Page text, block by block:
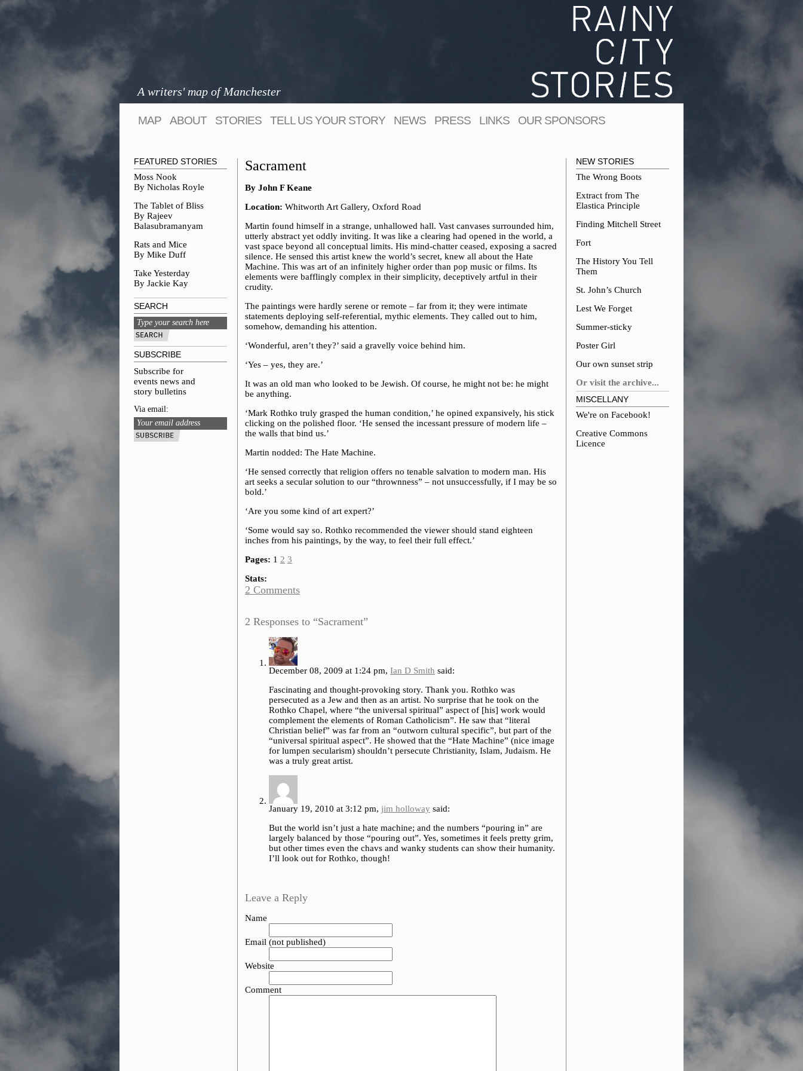
A writers' map of Manchester
MAP ABOUT STORIES TELL US YOUR STORY NEWS PRESS LINKS OUR SPONSORS
Sacrament
By John F Keane
Location: Whitworth Art Gallery, Oxford Road
Martin found himself in a strange, unhallowed hall. Vast canvases surrounded him,
utterly abstract yet oddly inviting. It was like a clearing had opened in the world, a
vast space beyond all conceptual limits. His mind-chatter ceased, exposing a sacred
silence. He sensed this artist knew the world’s secret, knew all about the Hate
Machine. This was art of an infinitely higher order than pop music or films. Its
elements were bafflingly complex in their simplicity, deceptively artful in their
crudity.
The paintings were hardly serene or remote – far from it; they were intimate
statements deploying self-referential, mythic elements. They called out to him,
somehow, demanding his attention.
‘Wonderful, aren’t they?’ said a gravelly voice behind him.
‘Yes – yes, they are.’
It was an old man who looked to be Jewish. Of course, he might not be: he might
be anything.
‘Mark Rothko truly grasped the human condition,’ he opined expansively, his stick
clicking on the polished floor. ‘He sensed the incessant pressure of modern life –
the walls that bind us.’
Martin nodded: The Hate Machine.
‘He sensed correctly that religion offers no tenable salvation to modern man. His
art seeks a secular solution to our “thrownness” – not unsuccessfully, if I may be so
bold.’
‘Are you some kind of art expert?’
‘Some would say so. Rothko recommended the viewer should stand eighteen
inches from his paintings, by the way, to feel their full effect.’
Pages: 1 2 3
Stats:
2 Comments
2 Responses to “Sacrament”
December 08, 2009 at 1:24 pm, Ian D Smith said:
Fascinating and thought-provoking story. Thank you. Rothko was
persecuted as a Jew and then as an artist. No surprise that he took on the
Rothko Chapel, where “the universal spiritual” aspect of [his] work would
complement the elements of Roman Catholicism”. He saw that “literal
Christian belief” was far from an “outworn cultural specific”, but part of the
“universal spiritual aspect”. He showed that the “Hate Machine” (nice image
for lumpen secularism) shouldn’t persecute Christianity, Islam, Judaism. He
was a truly great artist.
January 19, 2010 at 3:12 pm, jim holloway said:
But the world isn’t just a hate machine; and the numbers “pouring in” are
largely balanced by those “pouring out”. Yes, sometimes it feels pretty grim,
but other times even the chavs and wanky students can show their humanity.
I’ll look out for Rothko, though!
Leave a Reply
Name
Email (not published)
Website
Comment
NEW STORIES
The Wrong Boots
Extract from The
Elastica Principle
Finding Mitchell Street
Fort
The History You Tell
Them
St. John’s Church
Lest We Forget
Summer-sticky
Poster Girl
Our own sunset strip
Or visit the archive...
MISCELLANY
We're on Facebook!
Creative Commons
Licence
FEATURED STORIES
Moss Nook
By Nicholas Royle
The Tablet of Bliss
By Rajeev
Balasubramanyam
Rats and Mice
By Mike Duff
Take Yesterday
By Jackie Kay
SEARCH
SUBSCRIBE
Subscribe for
events news and
story bulletins
Via email: